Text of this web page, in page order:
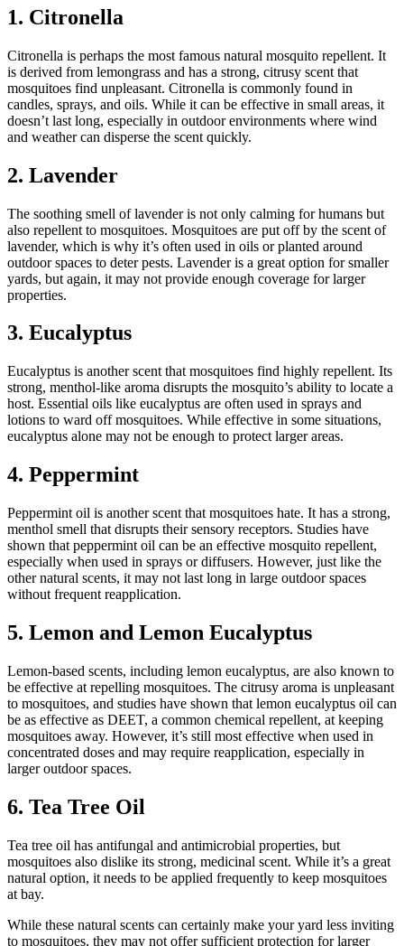
1. Citronella
Citronella is perhaps the most famous natural mosquito repellent. It
is derived from lemongrass and has a strong, citrusy scent that
mosquitoes find unpleasant. Citronella is commonly found in
candles, sprays, and oils. While it can be effective in small areas, it
doesn’t last long, especially in outdoor environments where wind
and weather can disperse the scent quickly.
2. Lavender
The soothing smell of lavender is not only calming for humans but
also repellent to mosquitoes. Mosquitoes are put off by the scent of
lavender, which is why it’s often used in oils or planted around
outdoor spaces to deter pests. Lavender is a great option for smaller
yards, but again, it may not provide enough coverage for larger
properties.
3. Eucalyptus
Eucalyptus is another scent that mosquitoes find highly repellent. Its
strong, menthol-like aroma disrupts the mosquito’s ability to locate a
host. Essential oils like eucalyptus are often used in sprays and
lotions to ward off mosquitoes. While effective in some situations,
eucalyptus alone may not be enough to protect larger areas.
4. Peppermint
Peppermint oil is another scent that mosquitoes hate. It has a strong,
menthol smell that disrupts their sensory receptors. Studies have
shown that peppermint oil can be an effective mosquito repellent,
especially when used in sprays or diffusers. However, just like the
other natural scents, it may not last long in large outdoor spaces
without frequent reapplication.
5. Lemon and Lemon Eucalyptus
Lemon-based scents, including lemon eucalyptus, are also known to
be effective at repelling mosquitoes. The citrusy aroma is unpleasant
to mosquitoes, and studies have shown that lemon eucalyptus oil can
be as effective as DEET, a common chemical repellent, at keeping
mosquitoes away. However, it’s still most effective when used in
concentrated doses and may require reapplication, especially in
larger outdoor spaces.
6. Tea Tree Oil
Tea tree oil has antifungal and antimicrobial properties, but
mosquitoes also dislike its strong, medicinal scent. While it’s a great
natural option, it needs to be applied frequently to keep mosquitoes
at bay.
While these natural scents can certainly make your yard less inviting
to mosquitoes, they may not offer sufficient protection for larger